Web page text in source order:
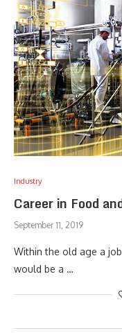
Industry
Career in Food
September 11, 2019
Within the old age a
would be a …